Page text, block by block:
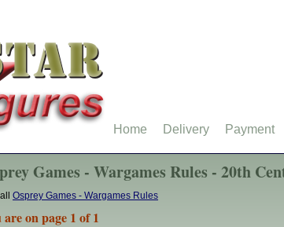
Games - Wargames Rules - 20th
Osprey Games - Wargames Rules
are on page 1 of 1
Home Delivery Payment